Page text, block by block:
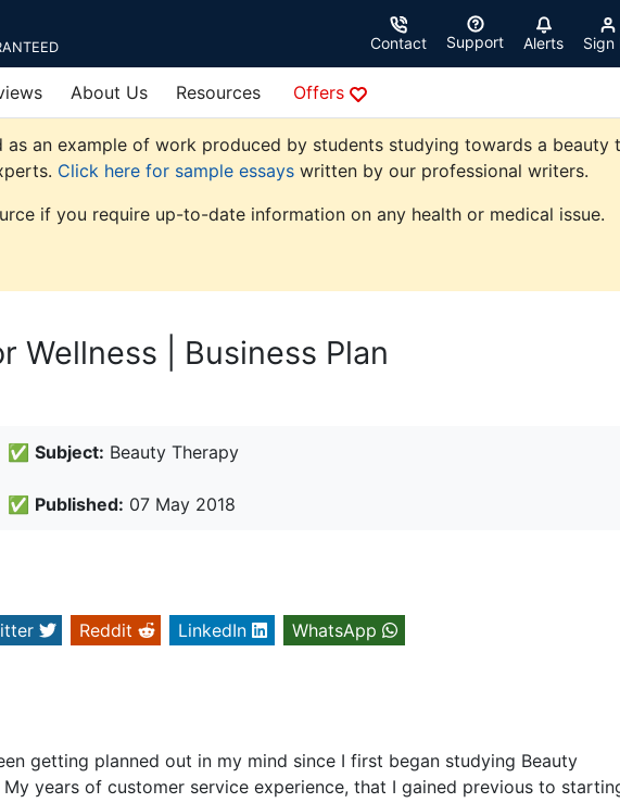
Contact Support Alerts Sign
About Us Resources Offers
as an example of work produced by students studying towards a
Click here for sample essays written by our professional writers.
if you require up-to-date information on any health or medical issue.
Wellness | Business Plan
✅ Subject: Beauty Therapy
✅ Published: 07 May 2018
Reddit LinkedIn
WhatsApp
getting planned out in my mind since I first began studying Beauty
years of customer service experience, that I gained previous to